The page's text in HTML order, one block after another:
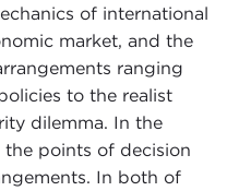
of international
market, and the
ranging
to the realist
dilemma. In the
the points of decision
In both of